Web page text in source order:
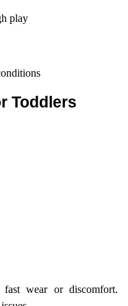
play
Toddlers
wear or discomfort.